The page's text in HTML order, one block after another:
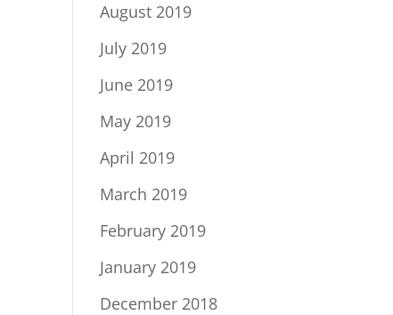
August 2019
July 2019
June 2019
May 2019
April 2019
March 2019
February 2019
January 2019
December 2018